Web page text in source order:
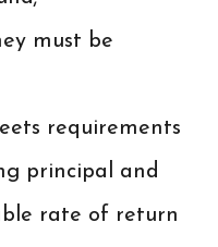
must be
requirements
principal and
rate of return